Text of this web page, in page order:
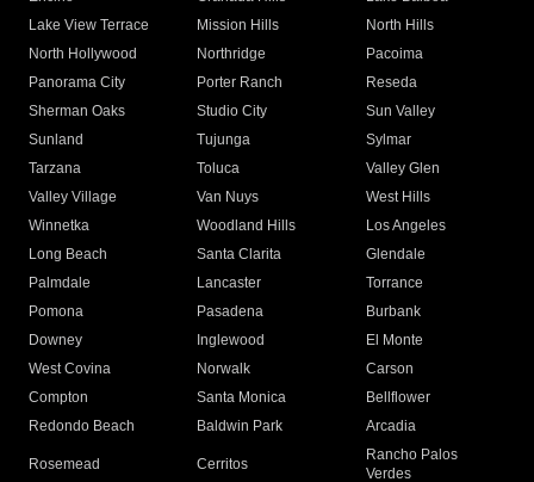
Lake View Terrace
Mission Hills
North Hills
North Hollywood
Northridge
Pacoima
Panorama City
Porter Ranch
Reseda
Sherman Oaks
Studio City
Sun Valley
Sunland
Tujunga
Sylmar
Tarzana
Toluca
Valley Glen
Valley Village
Van Nuys
West Hills
Winnetka
Woodland Hills
Los Angeles
Long Beach
Santa Clarita
Glendale
Palmdale
Lancaster
Torrance
Pomona
Pasadena
Burbank
Downey
Inglewood
El Monte
West Covina
Norwalk
Carson
Compton
Santa Monica
Bellflower
Redondo Beach
Baldwin Park Arcadia
Rosemead Cerritos
Rancho Palos
Verdes